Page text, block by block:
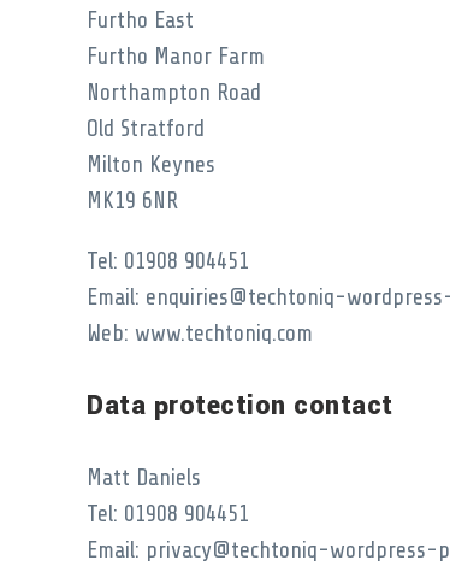
Furtho East
Furtho Manor Farm
Northampton Road
Old Stratford
Milton Keynes
MK19 6NR
Tel: 01908 904451
Email: enquiries@techtoniq-
Web: www.techtoniq.com
Data protection contact
Matt Daniels
Tel: 01908 904451
Email: privacy@techtoniq-wordpress-